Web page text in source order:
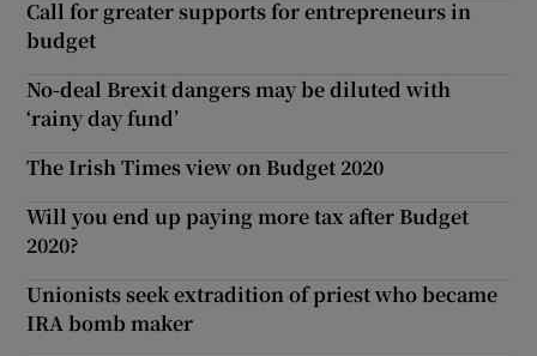
Call for greater supports for entrepreneurs in
budget
No-deal Brexit dangers may be diluted with
‘rainy day fund’
The Irish Times view on Budget 2020
Will you end up paying more tax after Budget
2020?
Unionists seek extradition of priest who became
IRA bomb maker